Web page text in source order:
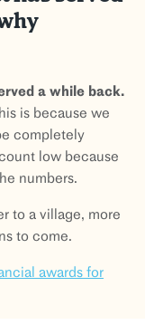
a while back.
is because we
completely
low because
numbers.
to a village, more
to come.
awards for